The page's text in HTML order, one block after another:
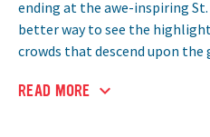
ending at the awe-inspiring St.
better way to see the
crowds that descend upon the
READ MORE